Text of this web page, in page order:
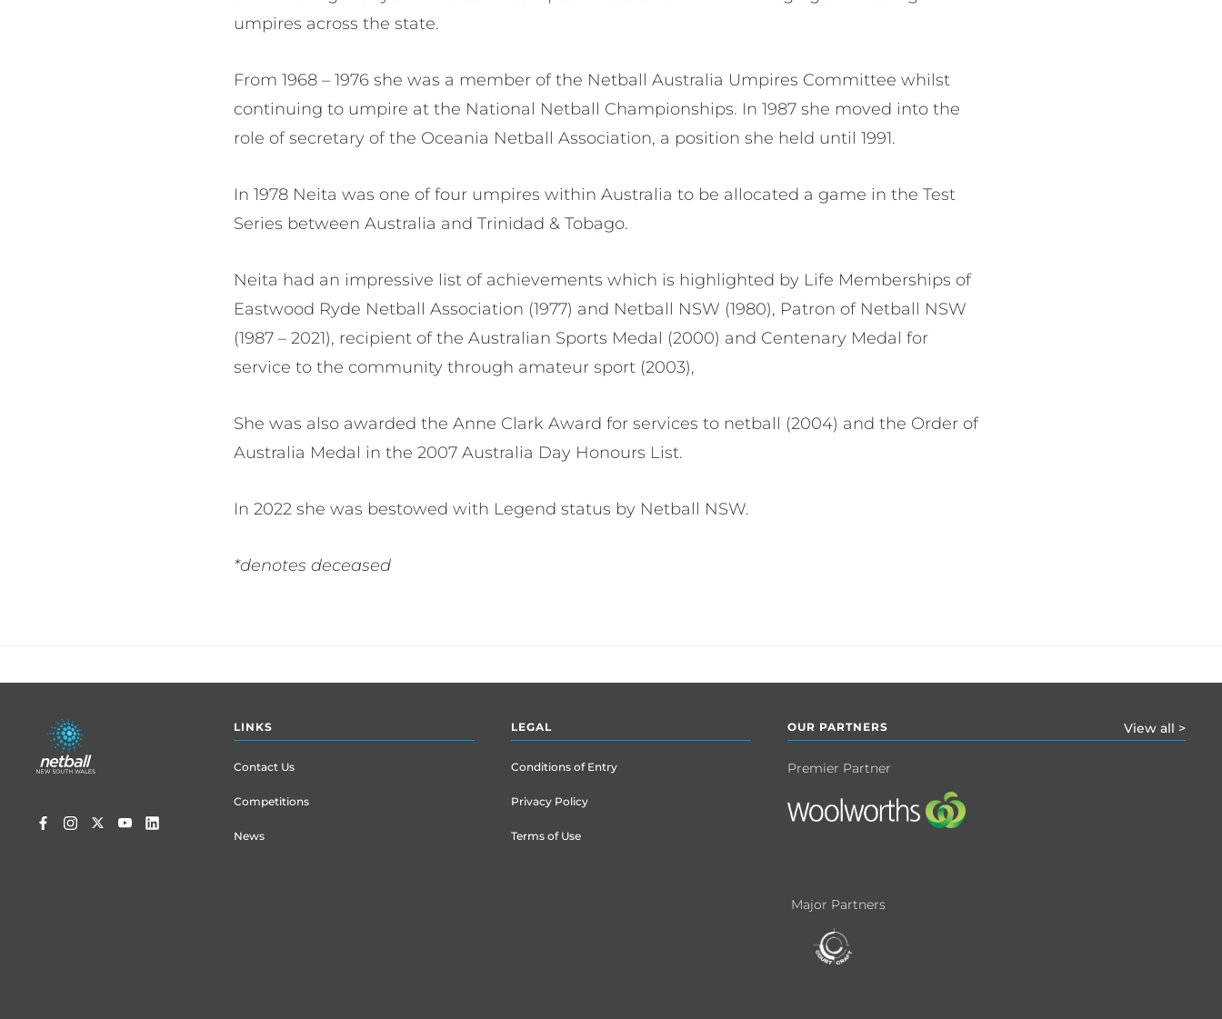
umpires across the state.
From 1968 – 1976 she was a member of the Netball Australia Umpires Committee whilst
continuing to umpire at the National Netball Championships. In 1987 she moved into the
role of secretary of the Oceania Netball Association, a position she held until 1991.
In 1978 Neita was one of four umpires within Australia to be allocated a game in the Test
Series between Australia and Trinidad & Tobago.
Neita had an impressive list of achievements which is highlighted by Life Memberships of
Eastwood Ryde Netball Association (1977) and Netball NSW (1980), Patron of Netball NSW
(1987 – 2021), recipient of the Australian Sports Medal (2000) and Centenary Medal for
service to the community through amateur sport (2003),
She was also awarded the Anne Clark Award for services to netball (2004) and the Order of
Australia Medal in the 2007 Australia Day Honours List.
In 2022 she was bestowed with Legend status by Netball NSW.
*denotes deceased
Footer
menu
LINKS
Contact Us
Competitions
News
LEGAL
Conditions of Entry
Privacy Policy
Terms of Use
OUR PARTNERS View all >
Premier Partner
Major Partners